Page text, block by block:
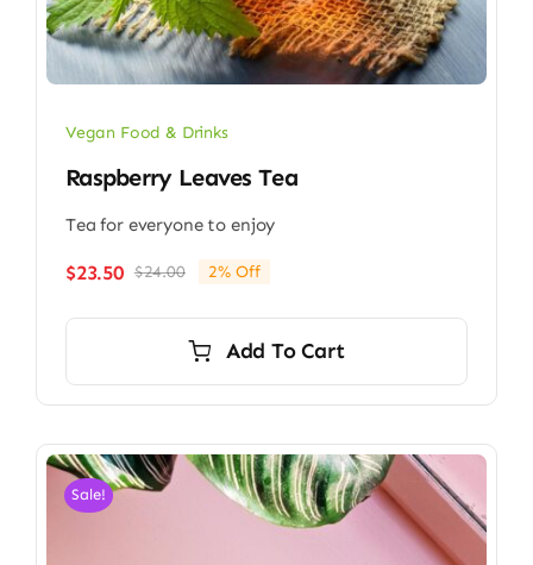
Vegan Food & Drinks
Raspberry Leaves Tea
Tea for everyone to enjoy
$24.00Original
$24.00.
$23.50
Current
$23.50.
2% Off
Add To Cart
Sale!